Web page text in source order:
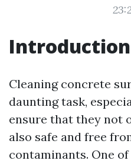
Introduction
Cleaning concrete
daunting task,
ensure that they not
also safe and free
contaminants. One